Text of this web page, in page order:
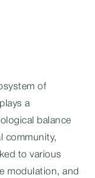
of
a
balance
community,
to various
modulation, and